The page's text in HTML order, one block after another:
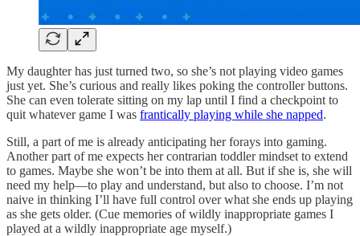
My daughter has just turned two, so she’s not playing video games
just yet. She’s curious and really likes poking the controller buttons.
She can even tolerate sitting on my lap until I find a checkpoint to
quit whatever game I was frantically playing while she napped.
Still, a part of me is already anticipating her forays into gaming.
Another part of me expects her contrarian toddler mindset to extend
to games. Maybe she won’t be into them at all. But if she is, she will
need my help—to play and understand, but also to choose. I’m not
naive in thinking I’ll have full control over what she ends up playing
as she gets older. (Cue memories of wildly inappropriate games I
played at a wildly inappropriate age myself.)